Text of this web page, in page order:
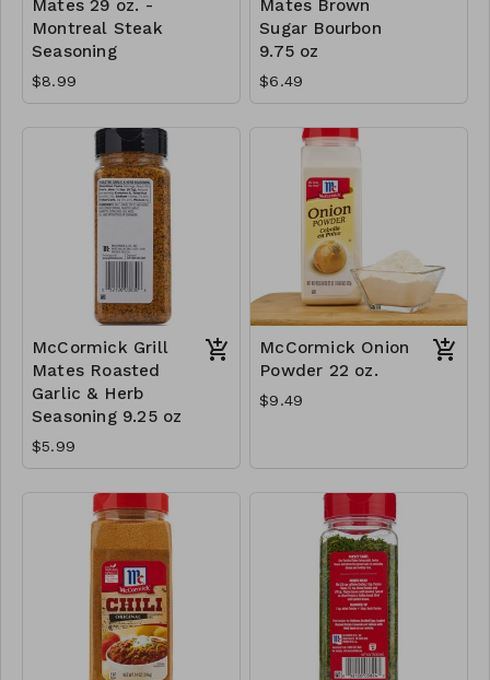
Mates 29 oz. -
Montreal Steak
Seasoning
$8.99
Mates Brown
Sugar Bourbon
9.75 oz
$6.49
McCormick Grill
Mates Roasted
Garlic & Herb
Seasoning 9.25 oz
$5.99
McCormick Onion
Powder 22 oz.
$9.49